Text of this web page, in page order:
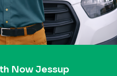
Now Jessup